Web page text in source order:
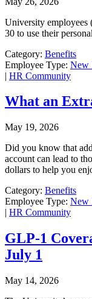
University employees
30 to use their
Category: Benefits
Employee Type: New
| HR Community
What an
May 19, 2026
Did you know that
account can lead to
dollars to help you
Category: Benefits
Employee Type: New
| HR Community
GLP-1
July 1
May 14, 2026